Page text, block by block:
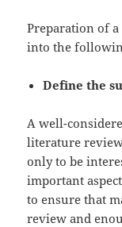
Preparation of
into the
Define the
A well-
literature
only to be
important
to ensure that
review and